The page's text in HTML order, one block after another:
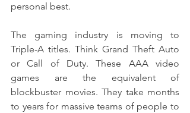
personal best.
The gaming industry is moving to
Triple-A titles. Think Grand Theft Auto
or Call of Duty. These AAA video
games are the equivalent of
blockbuster movies. They take months
to years for massive teams of people to